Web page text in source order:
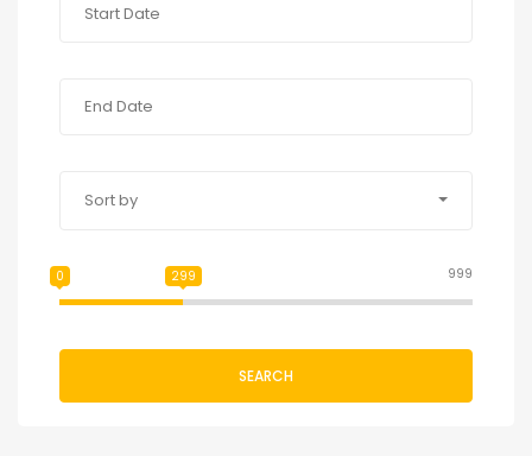
Sort by
999
0 299
SEARCH